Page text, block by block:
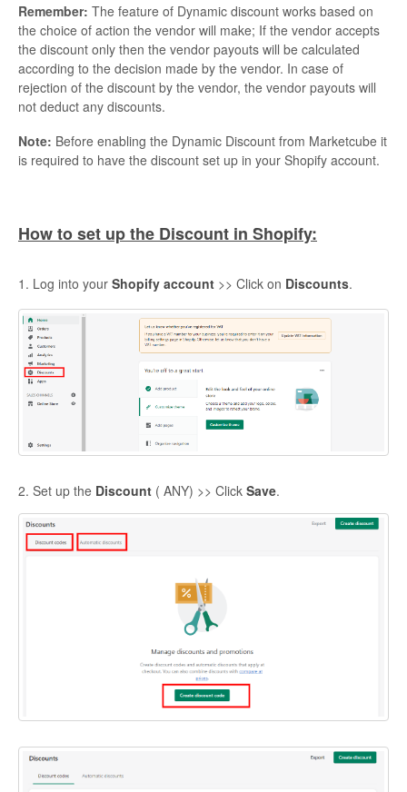
Remember: The feature of Dynamic discount works based on
the choice of action the vendor will make; If the vendor accepts
the discount only then the vendor payouts will be calculated
according to the decision made by the vendor. In case of
rejection of the discount by the vendor, the vendor payouts will
not deduct any discounts.
Note: Before enabling the Dynamic Discount from Marketcube it
is required to have the discount set up in your Shopify account.
How to set up the Discount in Shopify:
1. Log into your Shopify account >> Click on Discounts.
2. Set up the Discount ( ANY) >> Click Save.